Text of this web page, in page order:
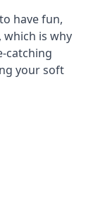
have fun,
is why
catching
your soft